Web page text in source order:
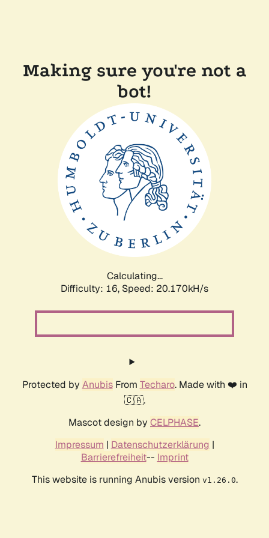
Making sure you're not a
bot!
Calculating...
Difficulty: 16, Speed: 20.170kH/s
Protected by AnubisFrom Techaro. Made with ❤️ in
🇨🇦.
Mascot design by CELPHASE.
Impressum | Datenschutzerklärung |
Barrierefreiheit-- Imprint
This website is running Anubis version v1.26.0.